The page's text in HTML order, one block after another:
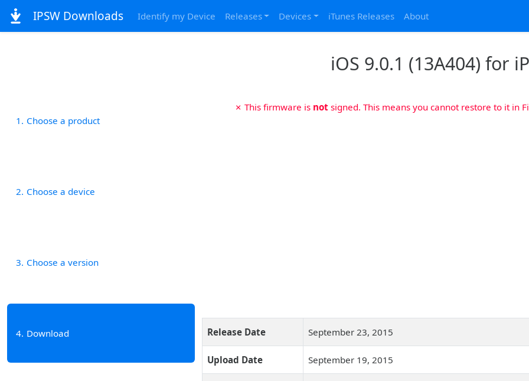
IPSW Downloads Identify my Device Releases Devices iTunes Releases About
iOS 9.0.1 (13A404) for
1 Choose a product
2 Choose a device
3 Choose a version
4 Download
✗ This firmware is notsigned. This means you cannot restore to it in
Release Date September 23, 2015
Upload Date September 19, 2015